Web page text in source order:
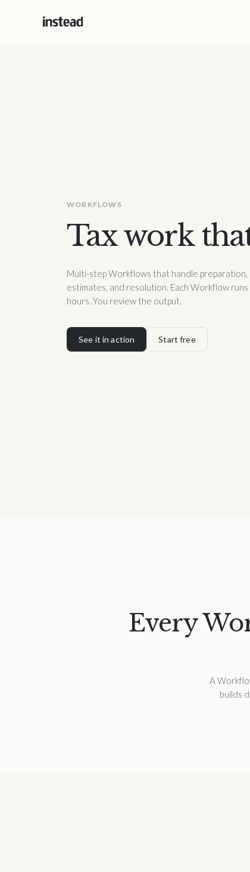
WORKFLOWS
Tax work
Multi-step Workflows that handle preparation,
estimates, and resolution. Each Workflow
hours. You review the output.
See it in action Start free
Every
A
builds